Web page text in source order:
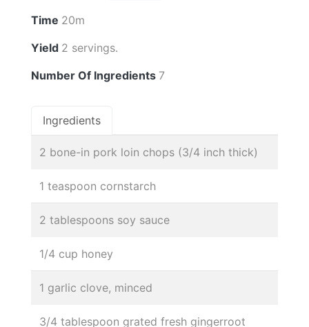
Time 20m
Yield 2 servings.
Number Of Ingredients 7
Ingredients
2 bone-in pork loin chops (3/4 inch thick)
1 teaspoon cornstarch
2 tablespoons soy sauce
1/4 cup honey
1 garlic clove, minced
3/4 tablespoon grated fresh gingerroot